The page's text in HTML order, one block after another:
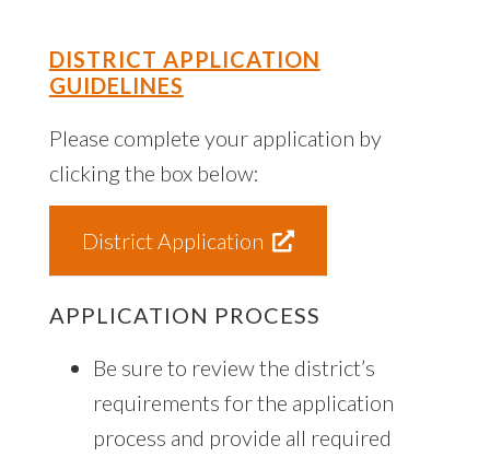
DISTRICT APPLICATION
GUIDELINES
Please complete your application by
clicking the box below:
District Application
APPLICATION PROCESS
Be sure to review the district’s
requirements for the application
process and provide all required